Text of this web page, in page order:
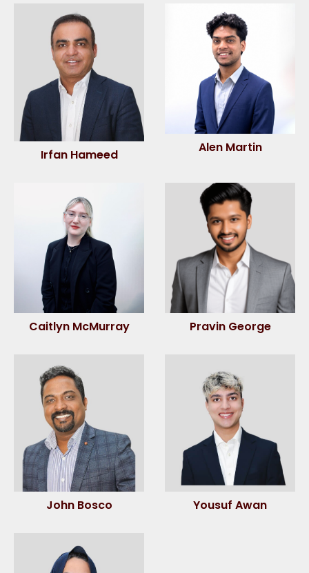
Irfan Hameed Alen Martin
Caitlyn McMurray Pravin George
John Bosco Yousuf Awan